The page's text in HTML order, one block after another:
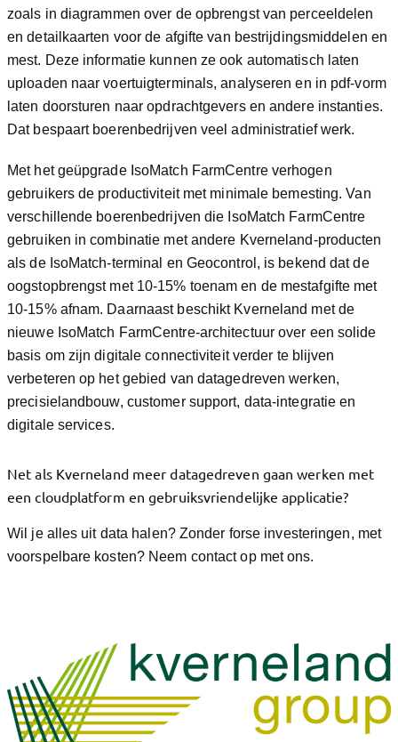
zoals in diagrammen over de opbrengst van perceeldelen
en detailkaarten voor de afgifte van bestrijdingsmiddelen en
mest. Deze informatie kunnen ze ook automatisch laten
uploaden naar voertuigterminals, analyseren en in pdf-vorm
laten doorsturen naar opdrachtgevers en andere instanties.
Dat bespaart boerenbedrijven veel administratief werk.
Met het geüpgrade IsoMatch FarmCentre verhogen
gebruikers de productiviteit met minimale bemesting. Van
verschillende boerenbedrijven die IsoMatch FarmCentre
gebruiken in combinatie met andere Kverneland-producten
als de IsoMatch-terminal en Geocontrol, is bekend dat de
oogstopbrengst met 10-15% toenam en de mestafgifte met
10-15% afnam. Daarnaast beschikt Kverneland met de
nieuwe IsoMatch FarmCentre-architectuur over een solide
basis om zijn digitale connectiviteit verder te blijven
verbeteren op het gebied van datagedreven werken,
precisielandbouw, customer support, data-integratie en
digitale services.
Net als Kverneland meer datagedreven gaan werken met
een cloudplatform en gebruiksvriendelijke applicatie?
Wil je alles uit data halen? Zonder forse investeringen, met
voorspelbare kosten? Neem contact op met ons.